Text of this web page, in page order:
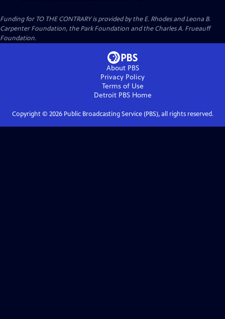
Funding for TO THE CONTRARY is provided by the E. Rhodes and Leona B.
Carpenter Foundation, the Park Foundation and the Charles A. Frueauff
Foundation.
About PBS
Privacy Policy
Terms of Use
Detroit PBSHome
Copyright © 2026Public Broadcasting Service (PBS), all rights reserved.